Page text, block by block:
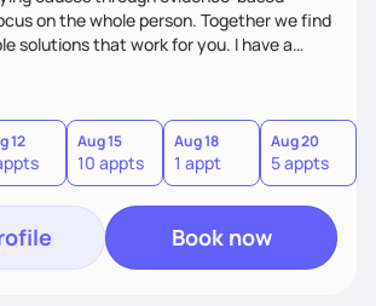
on the whole person. Together we find
solutions that work for you. I have a
who are looking at improving their
12 Aug 15
10 appts
Aug 18
1 appt
Aug 20
5 appts
Book now